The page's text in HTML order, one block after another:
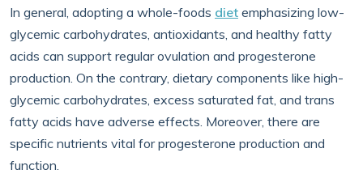
In general, adopting a whole-foods diet emphasizing low-
glycemic carbohydrates, antioxidants, and healthy fatty
acids can support regular ovulation and progesterone
production. On the contrary, dietary components like high-
glycemic carbohydrates, excess saturated fat, and trans
fatty acids have adverse effects. Moreover, there are
specific nutrients vital for progesterone production and
function.